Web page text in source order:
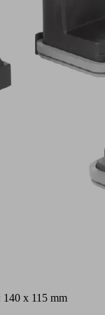
140 x 115 mm